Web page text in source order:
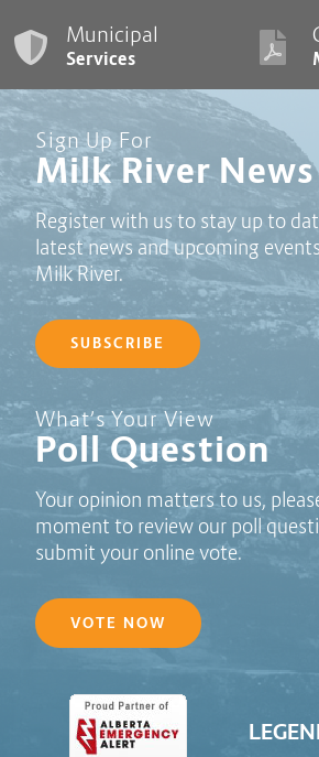
Municipal
Services
Sign Up For
Milk River News
Register with us to stay up to
latest news and upcoming
Milk River.
SUBSCRIBE
Poll Question - What's Your View?
What’s Your View
Poll Question
Your opinion matters to us,
moment to review our poll
submit your online vote.
VOTE NOW